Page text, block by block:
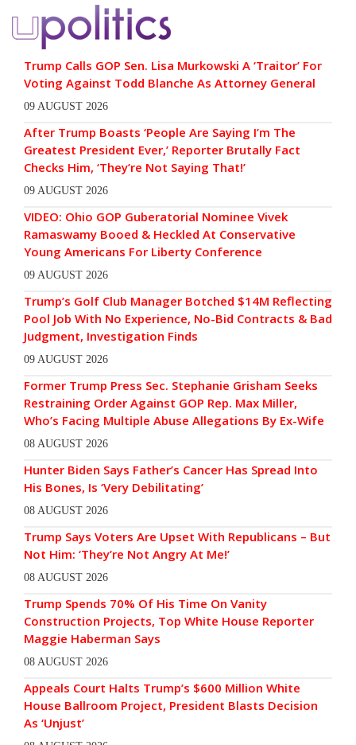
Trump Calls GOP Sen. Lisa Murkowski A ‘Traitor’ For
Voting Against Todd Blanche As Attorney General
09 AUGUST 2026
After Trump Boasts ‘People Are Saying I’m The
Greatest President Ever,’ Reporter Brutally Fact
Checks Him, ‘They’re Not Saying That!’
09 AUGUST 2026
VIDEO: Ohio GOP Guberatorial Nominee Vivek
Ramaswamy Booed & Heckled At Conservative
Young Americans For Liberty Conference
09 AUGUST 2026
Trump’s Golf Club Manager Botched $14M Reflecting
Pool Job With No Experience, No-Bid Contracts & Bad
Judgment, Investigation Finds
09 AUGUST 2026
Former Trump Press Sec. Stephanie Grisham Seeks
Restraining Order Against GOP Rep. Max Miller,
Who’s Facing Multiple Abuse Allegations By Ex-Wife
08 AUGUST 2026
Hunter Biden Says Father’s Cancer Has Spread Into
His Bones, Is ‘Very Debilitating’
08 AUGUST 2026
Trump Says Voters Are Upset With Republicans – But
Not Him: ‘They’re Not Angry At Me!’
08 AUGUST 2026
Trump Spends 70% Of His Time On Vanity
Construction Projects, Top White House Reporter
Maggie Haberman Says
08 AUGUST 2026
Appeals Court Halts Trump’s $600 Million White
House Ballroom Project, President Blasts Decision
As ‘Unjust’